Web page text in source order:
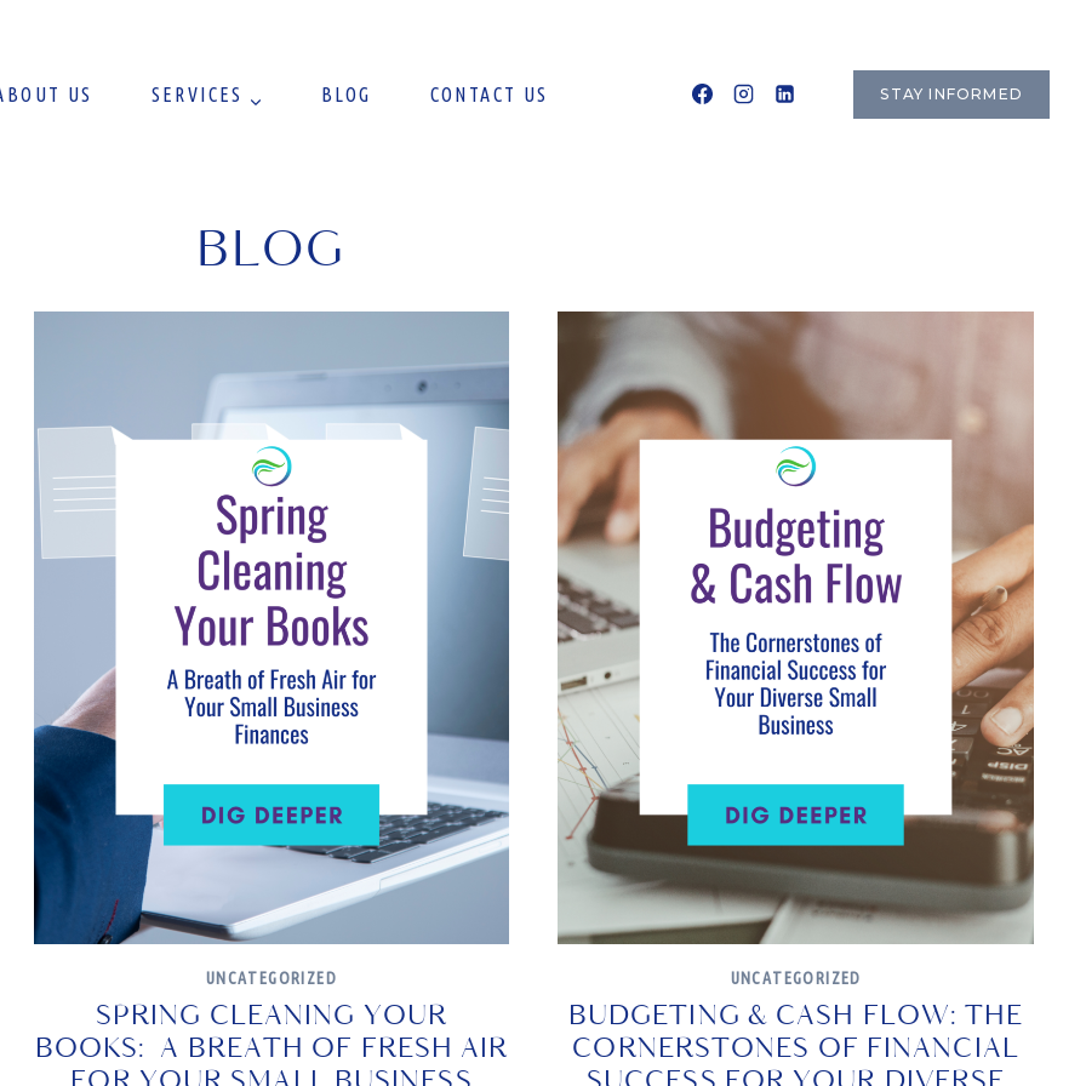
US SERVICES BLOG CONTACT US STAY INFORMED
BLOG
UNCATEGORIZED
SPRING CLEANING YOUR
BOOKS: A BREATH OF FRESH AIR
UNCATEGORIZED
BUDGETING & CASH FLOW: THE
CORNERSTONES OF FINANCIAL